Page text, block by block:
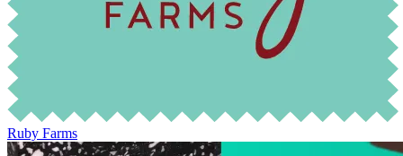
Ruby Farms